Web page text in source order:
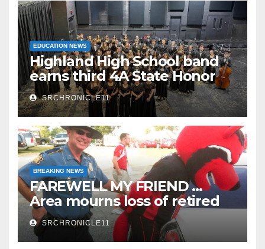
EDUCATION NEWS
Highland High School band
earns third 4A State Honor
Ensemble title
SRCHRONICLE11
BREAKING NEWS
FAREWELL MY FRIEND …
Area mourns loss of retired
State Trooper and editor
SRCHRONICLE11